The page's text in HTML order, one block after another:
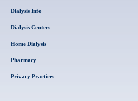
Dialysis Info
Dialysis Centers
Home Dialysis
Pharmacy
Privacy Practices